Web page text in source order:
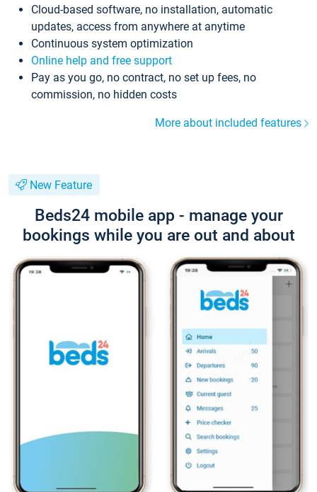
Cloud-based software, no installation, automatic
updates, access from anywhere at anytime
Continuous system optimization
Online help and free support
Pay as you go, no contract, no set up fees, no
commission, no hidden costs
More about included features
New Feature
Beds24 mobile app - manage your
bookings while you are out and about